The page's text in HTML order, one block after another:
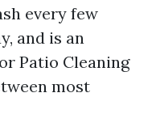
every few
and is an
Patio Cleaning
most